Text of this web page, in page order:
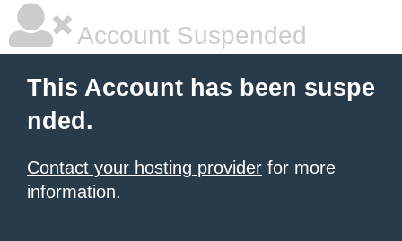
Account Suspended
This Account has been suspe
nded.
Contact your hosting provider for more
information.